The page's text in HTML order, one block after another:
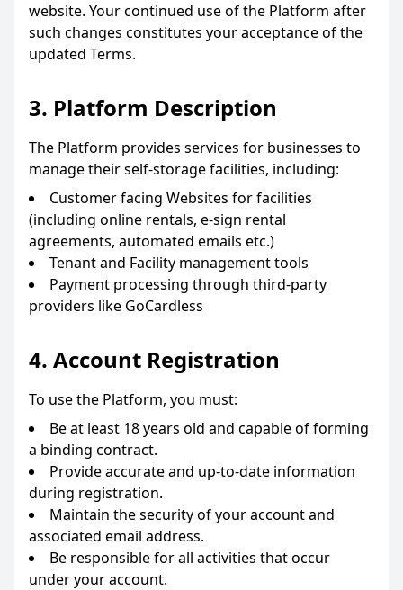
website. Your continued use of the Platform after
such changes constitutes your acceptance of the
updated Terms.
3. Platform Description
The Platform provides services for businesses to
manage their self-storage facilities, including:
Customer facing Websites for facilities
(including online rentals, e-sign rental
agreements, automated emails etc.)
Tenant and Facility management tools
Payment processing through third-party
providers like GoCardless
4. Account Registration
To use the Platform, you must:
Be at least 18 years old and capable of forming
a binding contract.
Provide accurate and up-to-date information
during registration.
Maintain the security of your account and
associated email address.
Be responsible for all activities that occur
under your account.